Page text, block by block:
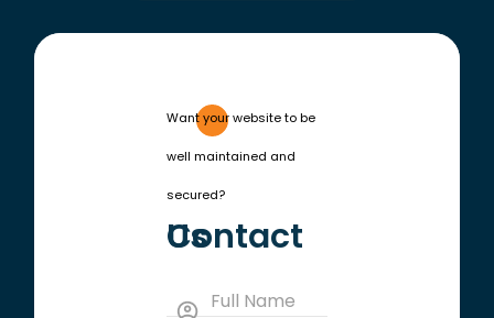
Want your website to be
well maintained and
secured?
Contact Us